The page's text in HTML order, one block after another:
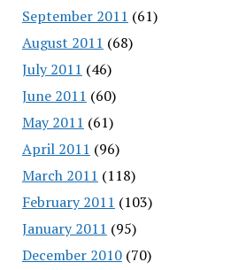
September 2011 (61)
August 2011 (68)
July 2011 (46)
June 2011 (60)
May 2011 (61)
April 2011 (96)
March 2011 (118)
February 2011 (103)
January 2011 (95)
December 2010(70)